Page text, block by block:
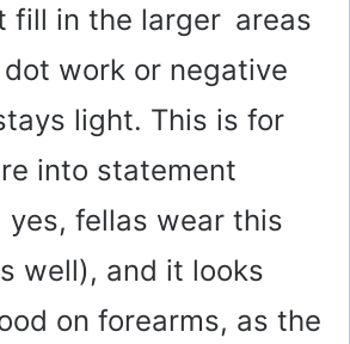
fill in the larger areas
work or negative
light. This is for
into statement
fellas wear this
well), and it looks
on forearms, as the